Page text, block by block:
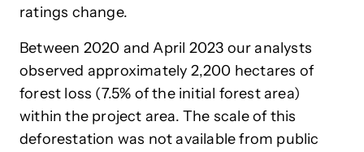
ratings change.
Between 2020 and April 2023 our analysts
observed approximately 2,200 hectares of
forest loss (7.5% of the initial forest area)
within the project area. The scale of this
deforestation was not available from public